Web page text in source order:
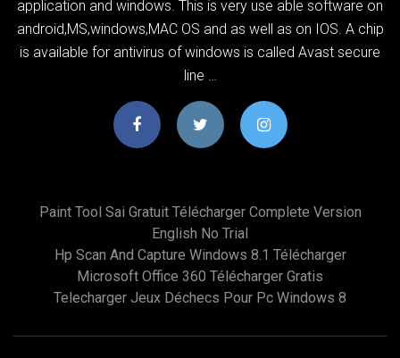
application and windows. This is very use able software on
android,MS,windows,MAC OS and as well as on IOS. A chip
is available for antivirus of windows is called Avast secure
line …
Paint Tool Sai Gratuit Télécharger Complete Version
English No Trial
Hp Scan And Capture Windows 8.1 Télécharger
Microsoft Office 360 Télécharger Gratis
Telecharger Jeux Déchecs Pour Pc Windows 8